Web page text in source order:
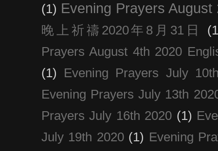
(1) Evening Prayers August
晚上祈禱2020年8月31日
Prayers August 4th 2020
(1)
Evening Prayers July
Evening Prayers July 13th
Prayers July 16th 2020 (1)
July 19th 2020 (1) Evening